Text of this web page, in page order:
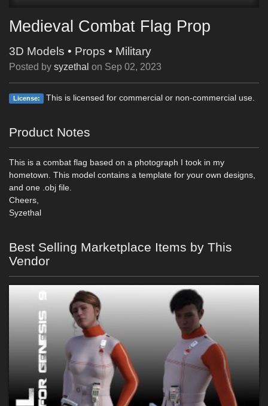
Medieval Combat Flag Prop
3D Models • Props • Military
Posted by syzethal on Sep 02, 2023
License: This is licensed for commercial or non-commercial use.
Product Notes
This is a combat flag based on a photograph I took in my
hometown. This model contains a template for your own designs,
and one .obj file.
Cheers,
Syzethal
Best Selling Marketplace Items by This
Vendor